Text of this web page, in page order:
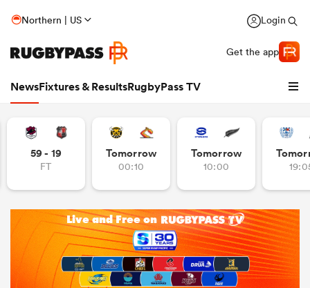
Northern | US Login
Get the app
NewsFixtures & ResultsRugbyPass TV
59 - 19
FT
Tomorrow
00:10
Tomorrow
10:00